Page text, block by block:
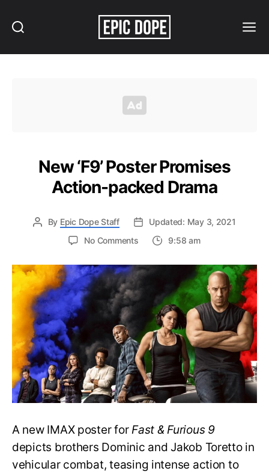
New ‘F9’ Poster Promises
Action-packed Drama
By Epic Dope Staff
Updated: May 3, 2021
No Commentson
‘F9’
Poster
Promises
Action-
packed
Drama
9:58 am
A new IMAX poster forFast & Furious 9
depicts brothers Dominic and Jakob Toretto in
vehicular combat, teasing intense action to